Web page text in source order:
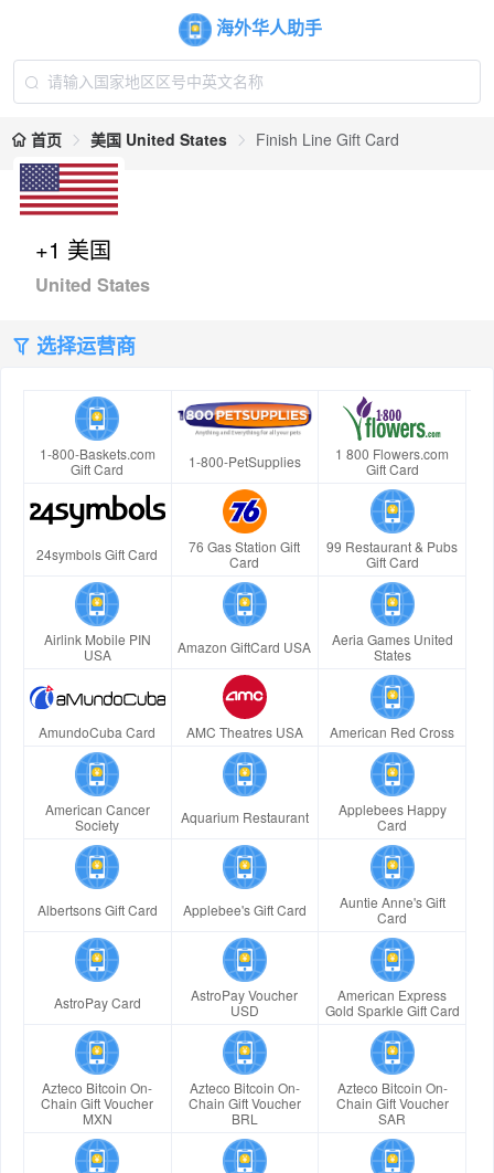
海外华人助手
首页 美国 United States Finish Line Gift Card
+1 美国
United States
选择运营商
1-800-Baskets.com
Gift Card
1-800-PetSupplies
1 800 Flowers.com
Gift Card
24symbols Gift Card
76 Gas Station Gift
Card
99 Restaurant & Pubs
Gift Card
Airlink Mobile PIN
USA
Amazon GiftCard USA
Aeria Games United
States
AmundoCuba Card AMC Theatres USA American Red Cross
American Cancer
Society
Aquarium Restaurant
Applebees Happy
Card
Albertsons Gift Card Applebee's Gift Card
Auntie Anne's Gift
Card
AstroPay Card
AstroPay Voucher
USD
American Express
Gold Sparkle Gift Card
Azteco Bitcoin On-
Chain Gift Voucher
MXN
Azteco Bitcoin On-
Chain Gift Voucher
BRL
Azteco Bitcoin On-
Chain Gift Voucher
SAR